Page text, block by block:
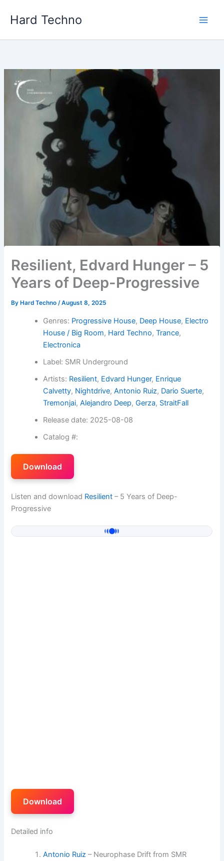
Hard Techno
Resilient, Edvard Hunger – 5
Years of Deep-Progressive
By Hard Techno/August 8, 2025
Genres: Progressive House, Deep House, Electro
House / Big Room, Hard Techno,Trance,
Electronica
Label: SMR Underground
Artists: Resilient, Edvard Hunger, Enrique
Calvetty, Nightdrive,Antonio Ruiz, Dario Suerte,
Tremonjai,Alejandro Deep,Gerza, StraitFall
Release date: 2025-08-08
Catalog #:
Download
Listen and download Resilient – 5 Years of Deep-
Progressive
Download
Detailed info
Antonio Ruiz – Neurophase Drift from SMR